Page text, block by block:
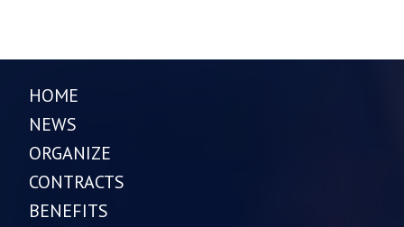
HOME
NEWS
ORGANIZE
CONTRACTS
BENEFITS